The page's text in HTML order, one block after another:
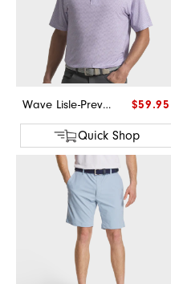
Wave Lisle-Previous Season Style $59.95
Quick Shop